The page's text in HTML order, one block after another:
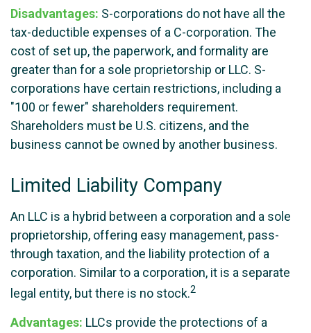
Disadvantages: S-corporations do not have all the
tax-deductible expenses of a C-corporation. The
cost of set up, the paperwork, and formality are
greater than for a sole proprietorship or LLC. S-
corporations have certain restrictions, including a
"100 or fewer" shareholders requirement.
Shareholders must be U.S. citizens, and the
business cannot be owned by another business.
Limited Liability Company
An LLC is a hybrid between a corporation and a sole
proprietorship, offering easy management, pass-
through taxation, and the liability protection of a
corporation. Similar to a corporation, it is a separate
legal entity, but there is no stock.2
Advantages: LLCs provide the protections of a